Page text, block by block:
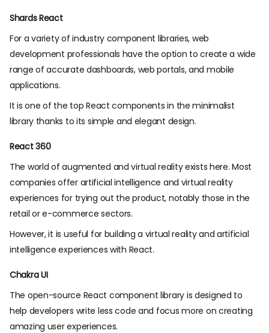
Shards React
For a variety of industry component libraries, web
development professionals have the option to create a wide
range of accurate dashboards, web portals, and mobile
applications.
It is one of the top React components in the minimalist
library thanks to its simple and elegant design.
React 360
The world of augmented and virtual reality exists here. Most
companies offer artificial intelligence and virtual reality
experiences for trying out the product, notably those in the
retail or e-commerce sectors.
However, it is useful for building a virtual reality and artificial
intelligence experiences with React.
Chakra UI
The open-source React component library is designed to
help developers write less code and focus more on creating
amazing user experiences.